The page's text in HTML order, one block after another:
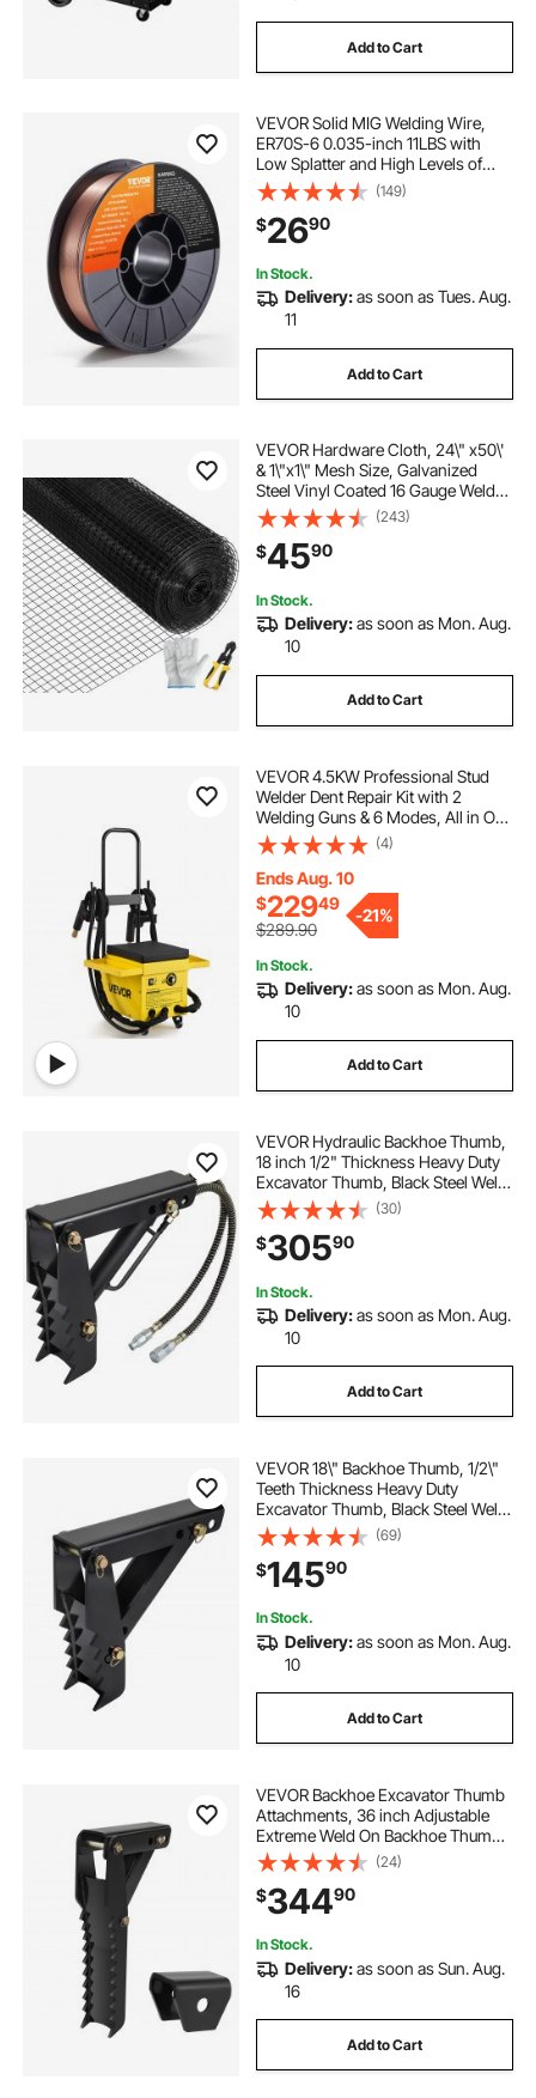
Add to Cart
VEVOR Solid MIG Welding Wire,
ER70S-6 0.035-inch 11LBS with
Low Splatter and High Levels of
Deoxidizers for All Position Gas
Welding
(149)
$2690
In Stock.
Delivery:as soon as Tues. Aug.
11
Add to Cart
VEVOR Hardware Cloth, 24\" x50\'
& 1\"x1\" Mesh Size, Galvanized
Steel Vinyl Coated 16 Gauge Welded
Wire with A Cutting Plier & A Pair of
Fabric Gloves, for Garden Fencing
& Pet Enclosures, Black
(243)
$4590
In Stock.
Delivery:as soon as Mon. Aug.
10
Add to Cart
VEVOR 4.5KW Professional Stud
Welder Dent Repair Kit with 2
Welding Guns & 6 Modes, All in One
Dent Repair Workstation with
Extended Handle, Padded Seat and
Accessory Tray
(4)
Ends Aug. 10
$22949
$289.90
-21%
In Stock.
Delivery:as soon as Mon. Aug.
10
Add to Cart
VEVOR Hydraulic Backhoe Thumb,
18 inch 1/2" Thickness Heavy Duty
Excavator Thumb, Black Steel Weld
On Thumb Attachments with
Hydraulic Cylinder, Mechanical
Hydraulic Thumb for
Backhoe/Excavator
(30)
$30590
In Stock.
Delivery:as soon as Mon. Aug.
10
Add to Cart
VEVOR 18\" Backhoe Thumb, 1/2\"
Teeth Thickness Heavy Duty
Excavator Thumb, Black Steel Weld
On Thumb Attachments with 12mm
Bolt-On Design Adjustable
Mechanical Thumb for
Backhoe/Excavator
(69)
$14590
In Stock.
Delivery:as soon as Mon. Aug.
10
Add to Cart
VEVOR Backhoe Excavator Thumb
Attachments, 36 inch Adjustable
Extreme Weld On Backhoe Thumb
Hoe Clamp 1/2 Inch Teeth Thick
Steel Plate 16MM Assembly Bolt-On
Design
(24)
$34490
In Stock.
Delivery:as soon as Sun. Aug.
16
Add to Cart